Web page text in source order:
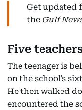
Get updated
the Gulf
Five
The teenager is
on the school’s
He then walked
encountered the